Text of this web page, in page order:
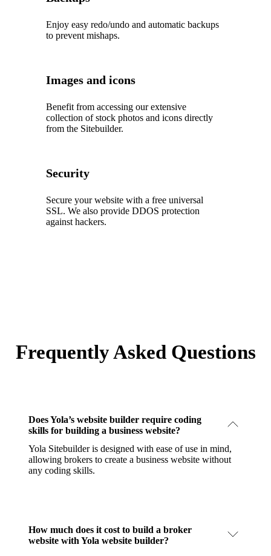
Enjoy easy redo/undo and automatic backups
to prevent mishaps.
Images and icons
Benefit from accessing our extensive
collection of stock photos and icons directly
from the Sitebuilder.
Security
Secure your website with a free universal
SSL. We also provide DDOS protection
against hackers.
Frequently Asked Questions
Does Yola’s website builder require coding
skills for building a business website?
Yola Sitebuilder is designed with ease of use in mind,
allowing brokers to create a business website without
any coding skills.
How much does it cost to build a broker
website with Yola website builder?